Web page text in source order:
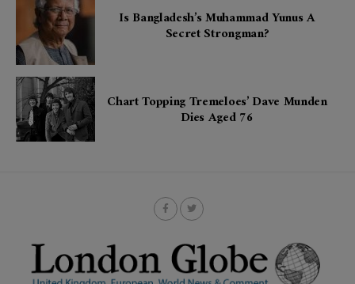
Is Bangladesh’s Muhammad Yunus A
Secret Strongman?
Chart Topping Tremeloes’ Dave Munden
Dies Aged 76